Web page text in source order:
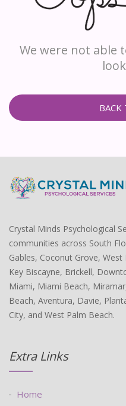
We were not able
BACK
Crystal Minds Psychological
communities across South
Gables, Coconut Grove,
Key Biscayne, Brickell,
Miami, Miami Beach,
Beach, Aventura, Davie,
City, and West Palm Beach.
Extra Links
Home